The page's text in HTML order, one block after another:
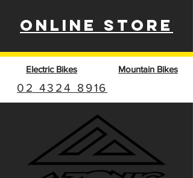
ONLINE STORE
Electric Bikes Mountain Bikes
02 4324 8916